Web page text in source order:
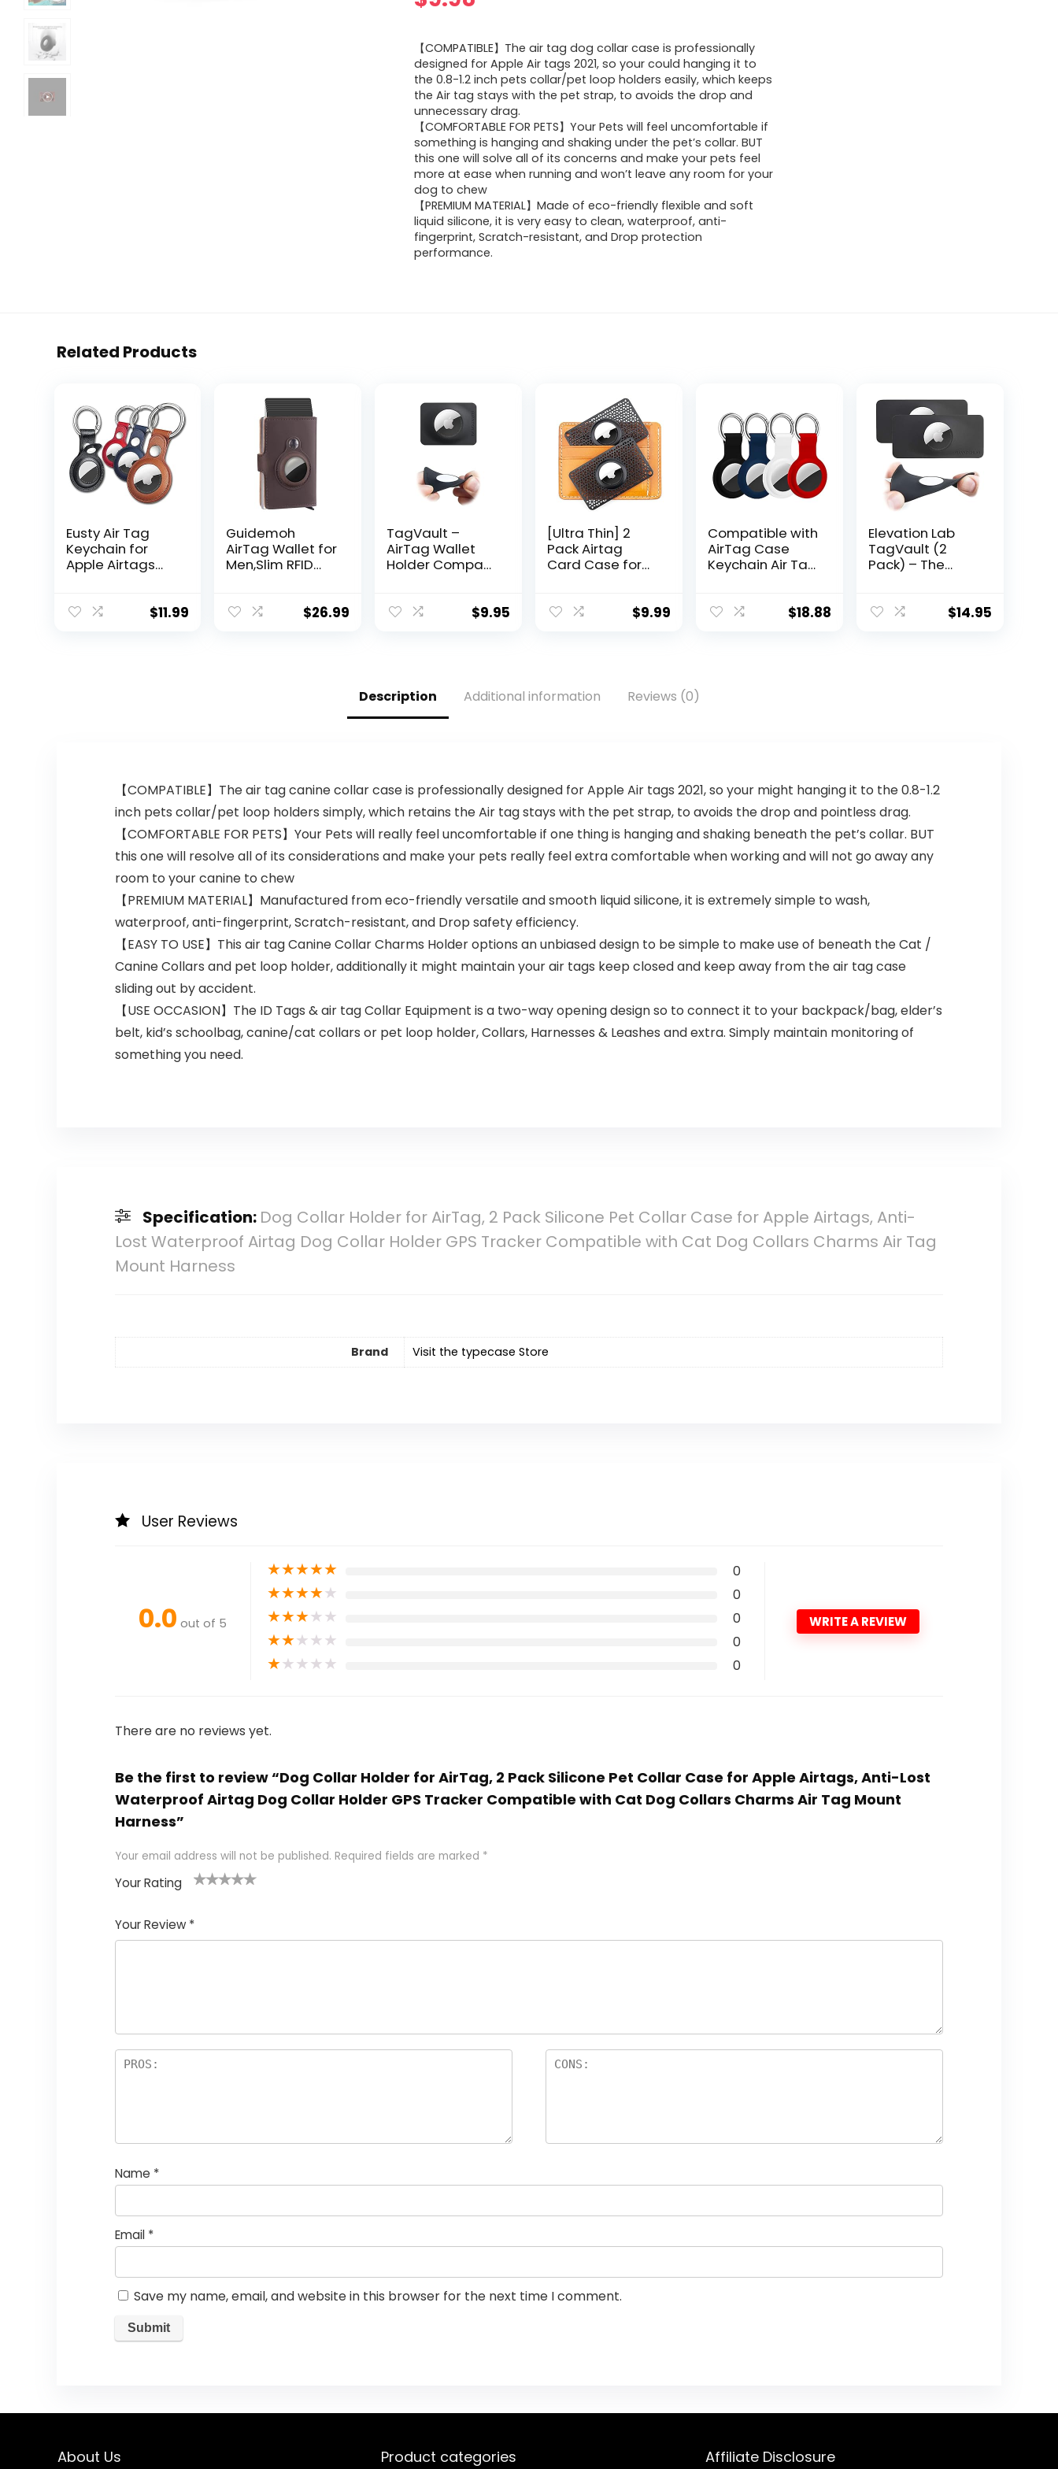
【COMPATIBLE】The air tag dog collar case is professionally
designed for Apple Air tags 2021, so your could hanging it to
the 0.8-1.2 inch pets collar/pet loop holders easily, which keeps
the Air tag stays with the pet strap, to avoids the drop and
unnecessary drag.
【COMFORTABLE FOR PETS】Your Pets will feel uncomfortable if
something is hanging and shaking under the pet’s collar. BUT
this one will solve all of its concerns and make your pets feel
more at ease when running and won’t leave any room for your
dog to chew
【PREMIUM MATERIAL】Made of eco-friendly flexible and soft
liquid silicone, it is very easy to clean, waterproof, anti-
fingerprint, Scratch-resistant, and Drop protection
performance.
Related Products
Eusty Air Tag
Keychain for
Apple Airtags
Leather Case$11.99
Guidemoh
AirTag Wallet for
Men,Slim RFID
Blocking Credit
$26.99
TagVault –
AirTag Wallet
Holder Compact
Hidden, Patent
$9.95
[Ultra Thin] 2
Pack Airtag
Card Case for
Wallet, Clutch,
$9.99
Compatible with
AirTag Case
Keychain Air Tag
Cases Tags $18.88
Elevation Lab
TagVault (2
Pack) – The
Card Insert |$14.95
Description Additional information Reviews (0)
【COMPATIBLE】The air tag canine collar case is professionally designed for Apple Air tags 2021, so your might hanging it to the 0.8-1.2
inch pets collar/pet loop holders simply, which retains the Air tag stays with the pet strap, to avoids the drop and pointless drag.
【COMFORTABLE FOR PETS】Your Pets will really feel uncomfortable if one thing is hanging and shaking beneath the pet’s collar. BUT
this one will resolve all of its considerations and make your pets really feel extra comfortable when working and will not go away any
room to your canine to chew
【PREMIUM MATERIAL】Manufactured from eco-friendly versatile and smooth liquid silicone, it is extremely simple to wash,
waterproof, anti-fingerprint, Scratch-resistant, and Drop safety efficiency.
【EASY TO USE】This air tag Canine Collar Charms Holder options an unbiased design to be simple to make use of beneath the Cat /
Canine Collars and pet loop holder, additionally it might maintain your air tags keep closed and keep away from the air tag case
sliding out by accident.
【USE OCCASION】The ID Tags & air tag Collar Equipment is a two-way opening design so to connect it to your backpack/bag, elder’s
belt, kid’s schoolbag, canine/cat collars or pet loop holder, Collars, Harnesses & Leashes and extra. Simply maintain monitoring of
something you need.
Specification: Dog Collar Holder for AirTag, 2 Pack Silicone Pet Collar Case for Apple Airtags, Anti-
Lost Waterproof Airtag Dog Collar Holder GPS Tracker Compatible with Cat Dog Collars Charms Air Tag
Mount Harness
Brand Visit the typecase Store
User Reviews
0.0 out of 5
★★★★★ 0
★★★★★ 0
★★★★★ 0
★★★★★ 0
★★★★★ 0
WRITE A REVIEW
There are no reviews yet.
Be the first to review “Dog Collar Holder for AirTag, 2 Pack Silicone Pet Collar Case for Apple Airtags, Anti-Lost
Waterproof Airtag Dog Collar Holder GPS Tracker Compatible with Cat Dog Collars Charms Air Tag Mount
Harness”
Your email address will not be published. Required fields are marked *
Your Rating
Your Review *
Name *
Email *
Save my name, email, and website in this browser for the next time I comment.
About Us Product categories Affiliate Disclosure